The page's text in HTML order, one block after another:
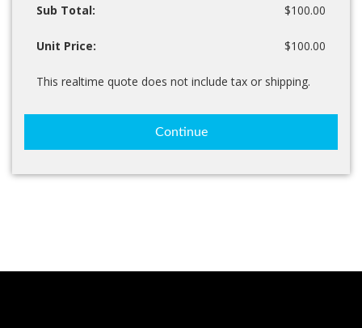
Sub Total: $100.00
Unit Price: $100.00
This realtime quote does not include tax or shipping.
Continue